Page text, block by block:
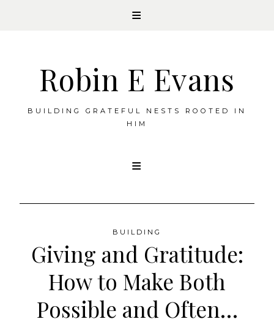
Robin E Evans
BUILDING GRATEFUL NESTS ROOTED IN
HIM
BUILDING
Giving and Gratitude:
How to Make Both
Possible and Often…